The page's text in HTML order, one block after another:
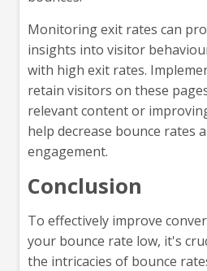
Monitoring exit rates can
insights into visitor
with high exit rates.
retain visitors on these
relevant content or
help decrease bounce rates
engagement.
Conclusion
To effectively improve
your bounce rate low, it's
the intricacies of bounce